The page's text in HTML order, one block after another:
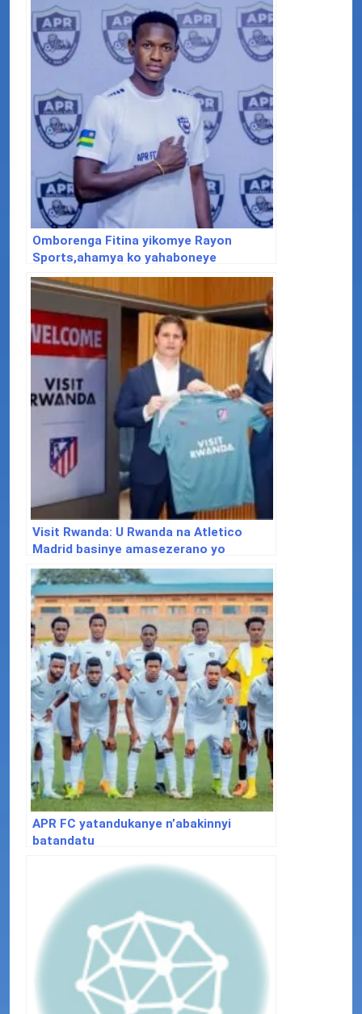
Omborenga Fitina yikomye Rayon
Sports,ahamya ko yahaboneye
akarengane
Visit Rwanda: U Rwanda na Atletico
Madrid basinye amasezerano yo
kwamamaza
APR FC yatandukanye n’abakinnyi
batandatu